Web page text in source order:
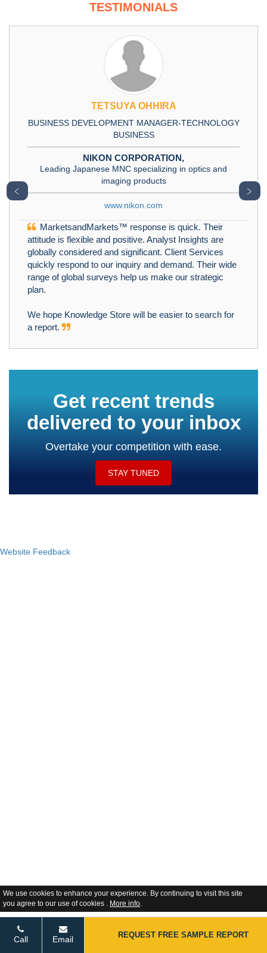
We use cookies to enhance your experience. By continuing to visit this site
you agree to our use of cookies . More info.
TESTIMONIALS
TETSUYA OHHIRA
BUSINESS DEVELOPMENT MANAGER-TECHNOLOGY
BUSINESS
NIKON CORPORATION,
Leading Japanese MNC specializing in optics and
imaging products
www.nikon.com
MarketsandMarkets™ response is quick. Their
attitude is flexible and positive. Analyst Insights are
globally considered and significant. Client Services
quickly respond to our inquiry and demand. Their wide
range of global surveys help us make our strategic
plan.
We hope Knowledge Store will be easier to search for
a report.
﹤ ﹥
Get recent trends
delivered to your inbox
Overtake your competition with ease.
STAY TUNED
Call Email REQUEST FREE SAMPLE REPORT
Website Feedback